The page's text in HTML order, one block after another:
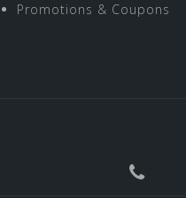
Promotions & Coupons